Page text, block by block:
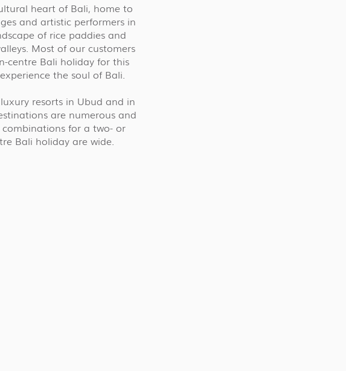
heart of Bali, home to
and artistic performers in
of rice paddies and
Most of our customers
centre Bali holiday for this
the soul of Bali.
resorts in Ubud and in
are numerous and
for a two- or
Bali holiday are wide.